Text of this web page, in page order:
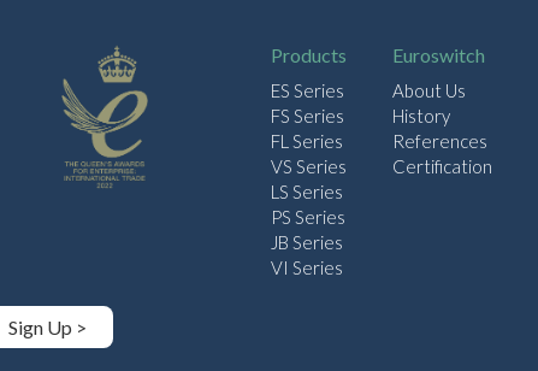
Sign Up >
Products
ES Series
FS Series
FL Series
VS Series
LS Series
PS Series
JB Series
VI Series
Euroswitch
About Us
History
References
Certification